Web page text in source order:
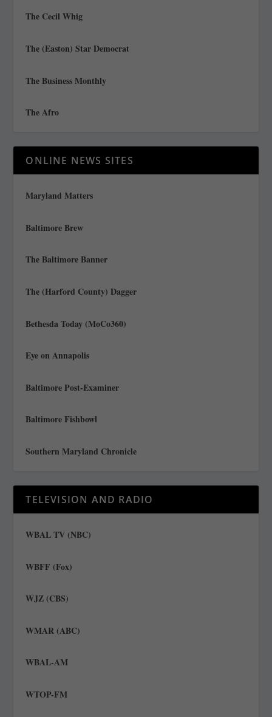
The Cecil Whig
The (Easton) Star Democrat
The Business Monthly
The Afro
ONLINE NEWS SITES
Maryland Matters
Baltimore Brew
The Baltimore Banner
The (Harford County) Dagger
Bethesda Today (MoCo360)
Eye on Annapolis
Baltimore Post-Examiner
Baltimore Fishbowl
Southern Maryland Chronicle
TELEVISION AND RADIO
WBAL TV (NBC)
WBFF (Fox)
WJZ (CBS)
WMAR (ABC)
WBAL-AM
WTOP-FM